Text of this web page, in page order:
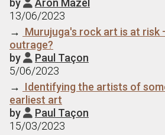
by  Aron Mazel
13/06/2023
→ Murujuga's rock art is at risk
outrage?
by  Paul Taçon
5/06/2023
→ Identifying the artists of
earliest art
by  Paul Taçon
15/03/2023